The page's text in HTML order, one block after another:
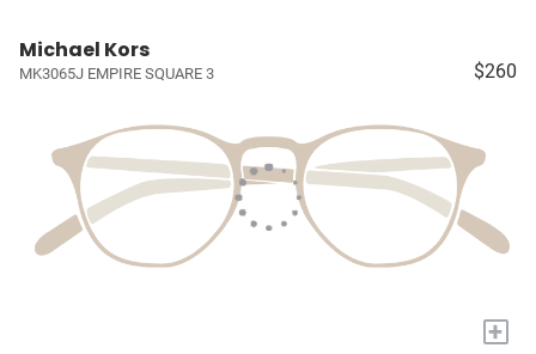
Michael Kors
MK3065J EMPIRE SQUARE 3 $260
+